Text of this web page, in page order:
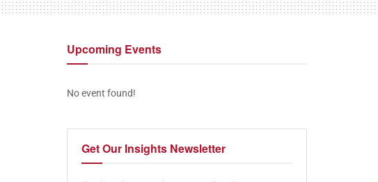
Upcoming Events
No event found!
Get Our Insights Newsletter